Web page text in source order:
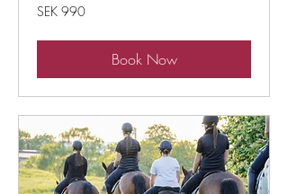
990
Swedish
SEK 990
Book Now